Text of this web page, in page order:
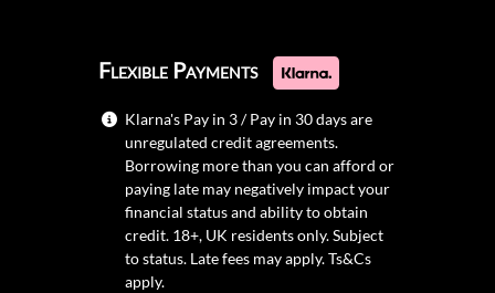
Flexible Payments
Klarna's Pay in 3 / Pay in 30 days are
unregulated credit agreements.
Borrowing more than you can afford or
paying late may negatively impact your
financial status and ability to obtain
credit. 18+, UK residents only. Subject
to status. Late fees may apply.Ts&Cs
apply.